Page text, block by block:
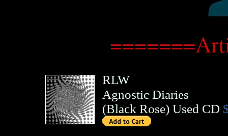
RLW
Agnostic Diaries
(Black Rose) Used CD